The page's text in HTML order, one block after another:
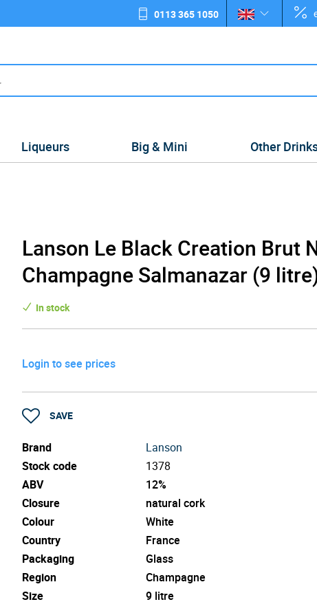
0113 365 1050
Liqueurs Big & Mini Other
Lanson Le Black Creation Brut
Champagne Salmanazar (9
In stock
Login to see prices
SAVE
Brand
Lanson
Stock code
1378
ABV
12%
Closure
natural cork
Colour
White
Country
France
Packaging
Glass
Region
Champagne
Size
9 litre